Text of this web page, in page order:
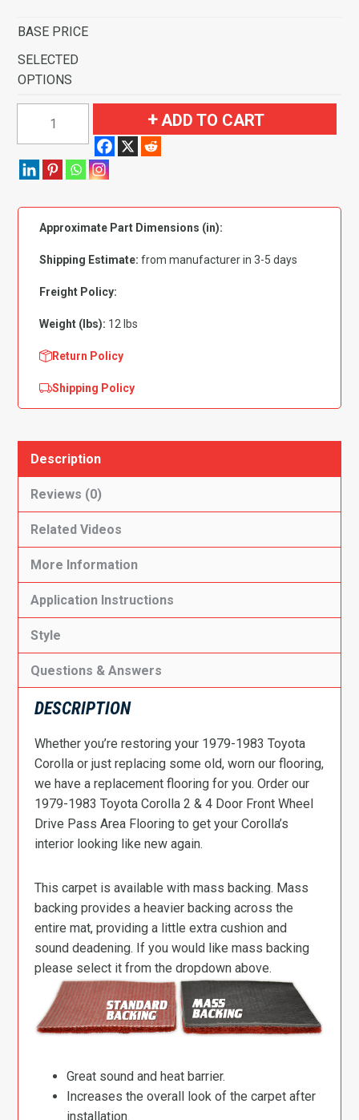
BASE PRICE
SELECTED
OPTIONS
Corolla
&
Door
Wheel
Pass
Area
Cutpile
quantity
ADD TO CART
Approximate Part Dimensions (in):
Shipping Estimate: from manufacturer in 3-5 days
Freight Policy:
Weight (lbs): 12 lbs
Return Policy
Shipping Policy
Description
Reviews (0)
Related Videos
More Information
Application Instructions
Style
Questions & Answers
DESCRIPTION
Whether you’re restoring your 1979-1983 Toyota
Corolla or just replacing some old, worn our flooring,
we have a replacement flooring for you. Order our
1979-1983 Toyota Corolla 2 & 4 Door Front Wheel
Drive Pass Area Flooring to get your Corolla’s
interior looking like new again.
This carpet is available with mass backing. Mass
backing provides a heavier backing across the
entire mat, providing a little extra cushion and
sound deadening. If you would like mass backing
please select it from the dropdown above.
Great sound and heat barrier.
Increases the overall look of the carpet after
installation.